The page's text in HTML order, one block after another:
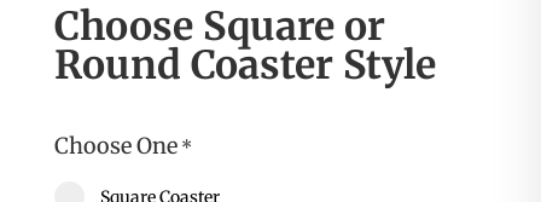
Choose Square or
Round Coaster Style
Choose One*
Square Coaster